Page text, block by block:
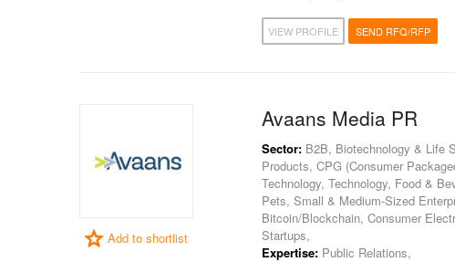
VIEW PROFILE SEND RFQ/RFP
Add to shortlist
Avaans Media PR
Sector: B2B, Biotechnology & Life
Products, CPG (Consumer
Technology, Technology, Food &
Pets, Small & Medium-Sized
Bitcoin/Blockchain, Consumer
Startups,
Expertise: Public Relations,